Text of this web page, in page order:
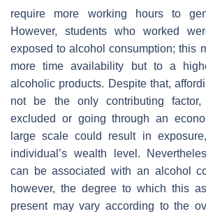
require more working hours to
However, students who worked
exposed to alcohol consumption; this
more time availability but to a
alcoholic products. Despite that,
not be the only contributing
excluded or going through an
large scale could result in
individual’s wealth level.
can be associated with an alcohol
however, the degree to which this
present may vary according to the